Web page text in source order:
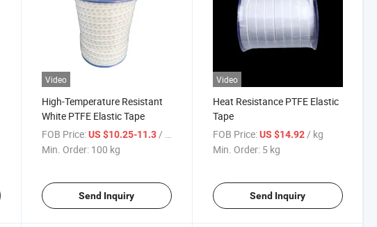
Video
High-Temperature Resistant
White PTFE Elastic Tape
FOB Price: US $10.25-11.3/ kg
Min. Order: 100 kg
Send Inquiry
Video
Heat Resistance PTFE Elastic
Tape
FOB Price: US $14.92/ kg
Min. Order: 5 kg
Send Inquiry